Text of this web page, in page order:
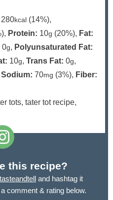
280kcal (14%),
, Protein: 10g (20%), Fat:
0g, Polyunsaturated Fat:
10g, Trans Fat: 0g,
Sodium: 70mg (3%), Fiber:
tots, tater tot recipe,
this recipe?
and hashtag it
comment & rating below.